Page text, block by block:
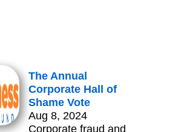
The Annual
Corporate Hall of
Shame Vote
Aug 8, 2024
Corporate fraud and